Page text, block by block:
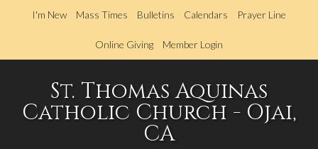
to
main
I'm New Mass Times Bulletins Calendars Prayer Line
Online Giving Member Login
St. Thomas Aquinas
Catholic Church - Ojai,
CA